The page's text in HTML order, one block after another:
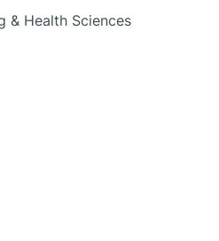
& Health Sciences